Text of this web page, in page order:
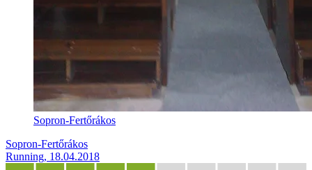
Sopron-Fertőrákos
Sopron-Fertőrákos
Running, 18.04.2018